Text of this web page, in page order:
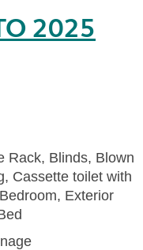
2025
Rack, Blinds, Blown
Cassette toilet with
Exterior